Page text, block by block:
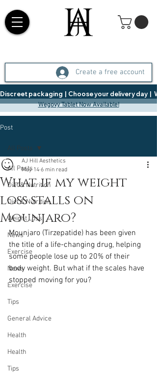
Create a free account
Discreet packaging  |  Choose your delivery day  |
Wegovy Tablet Now Available!
Post
All Posts
Diet & Nutrition
Diet & Nutrition
Weight Loss
News
Exercise
News
Exercise
Tips
General Advice
Health
Health
Tips
All Posts
What if my weight
loss stalls on
Mounjaro?
AJ Hill Aesthetics
May 14 6 min read
Mounjaro (Tirzepatide) has been given
the title of a life-changing drug, helping
some people lose up to 20% of their
body weight. But what if the scales have
stopped moving for you?